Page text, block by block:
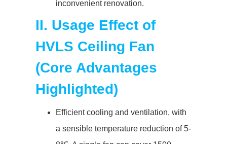
inconvenient renovation.
II. Usage Effect of
HVLS Ceiling Fan
(Core Advantages
Highlighted)
Efficient cooling and ventilation, with
a sensible temperature reduction of 5-